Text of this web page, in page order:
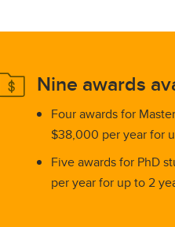
Nine awards
Four awards for
$38,000 per year for
Five awards for PhD
per year for up to 2